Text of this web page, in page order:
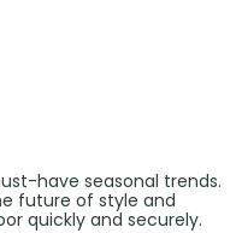
have seasonal trends.
future of style and
quickly and securely.